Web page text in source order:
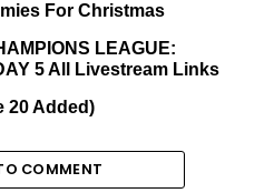
For Christmas
LEAGUE:
5 All Livestream Links
20 Added)
COMMENT